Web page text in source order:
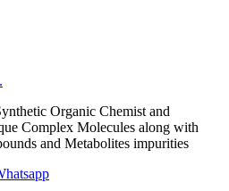
Organic Chemist and
Complex Molecules along with
and Metabolites impurities